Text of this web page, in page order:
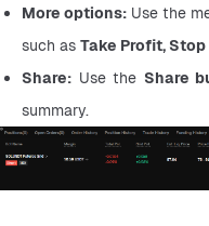
More options: Use the
such as Take Profit, Stop
Share: Use the Share
summary.